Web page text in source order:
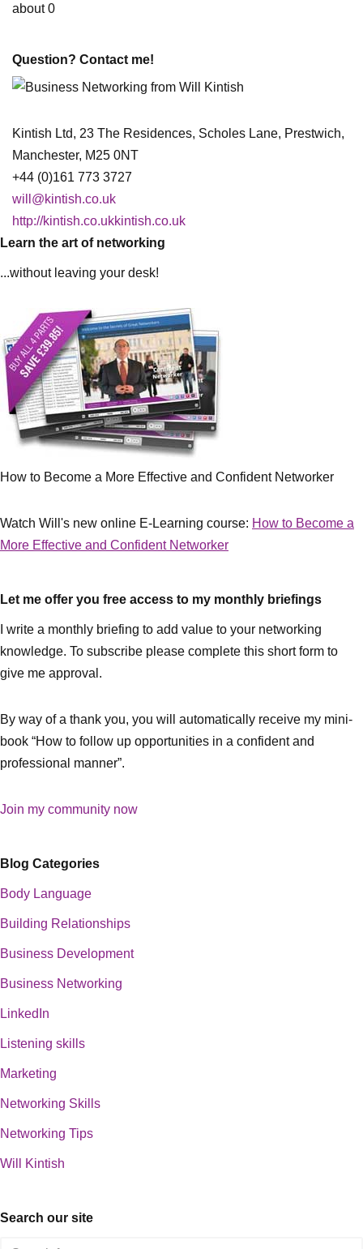
about 0
Question? Contact me!
Kintish Ltd, 23 The Residences, Scholes Lane, Prestwich,
Manchester, M25 0NT
+44 (0)161 773 3727
will@kintish.co.uk
http://kintish.co.ukkintish.co.uk
Learn the art of networking
...without leaving your desk!
How to Become a More Effective and Confident Networker
Watch Will's new online E-Learning course: How to Become a
More Effective and Confident Networker
Let me offer you free access to my monthly briefings
I write a monthly briefing to add value to your networking
knowledge. To subscribe please complete this short form to
give me approval.
By way of a thank you, you will automatically receive my mini-
book “How to follow up opportunities in a confident and
professional manner”.
Join my community now
Blog Categories
Body Language
Building Relationships
Business Development
Business Networking
LinkedIn
Listening skills
Marketing
Networking Skills
Networking Tips
Will Kintish
Search our site